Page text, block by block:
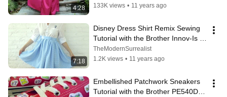
4:28
133K views • 11 years ago
7:18
Disney Dress Shirt Remix Sewing
Tutorial with the Brother Innov-Is
990D
TheModernSurrealist
1.2K views • 11 years ago
Embellished Patchwork Sneakers
Tutorial with the Brother PE540D